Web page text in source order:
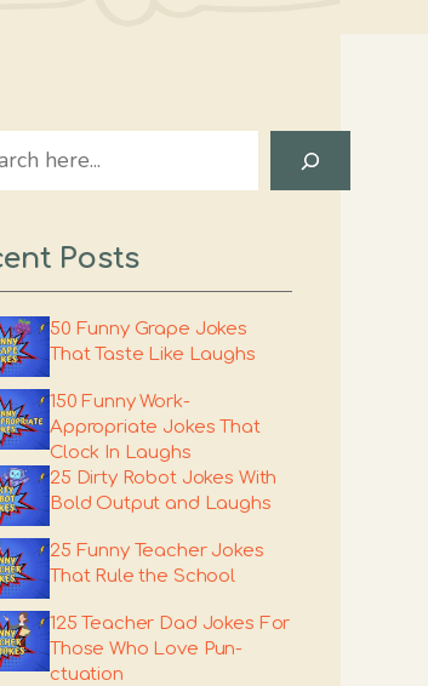
Posts
50 Funny Grape Jokes
That Taste Like Laughs
150 Funny Work-
Appropriate Jokes That
Clock In Laughs
25 Dirty Robot Jokes With
Bold Output and Laughs
25 Funny Teacher Jokes
That Rule the School
125 Teacher Dad Jokes For
Those Who Love Pun-
ctuation